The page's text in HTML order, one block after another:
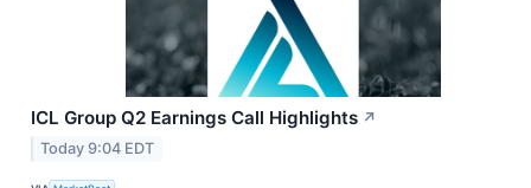
ICL Group Q2 Earnings Call Highlights ↗
Today 9:04 EDT